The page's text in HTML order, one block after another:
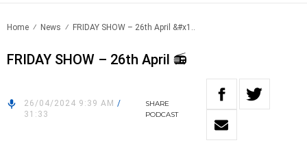
Home News FRIDAY SHOW – 26th April &#x1..
FRIDAY SHOW – 26th April 📻
26/04/2024 9:39 AM /
31:33
SHARE
PODCAST